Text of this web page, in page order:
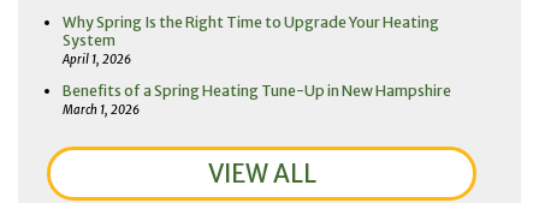
Why Spring Is the Right Time to Upgrade Your Heating
System
April 1, 2026
Benefits of a Spring Heating Tune-Up in New Hampshire
March 1, 2026
VIEW ALL